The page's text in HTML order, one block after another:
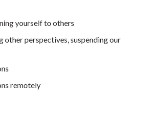
yourself to others
other perspectives, suspending our
remotely